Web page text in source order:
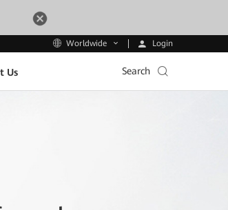
Worldwide Login
Us Search